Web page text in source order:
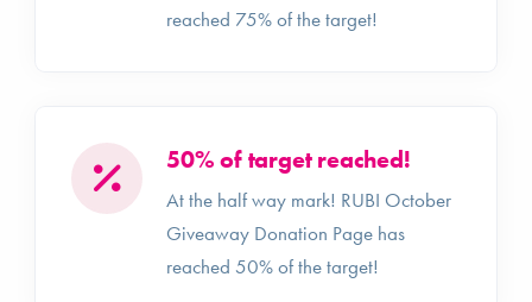
reached 75% of the target!
50% of target reached!
At the half way mark! RUBI October
Giveaway Donation Page has
reached 50% of the target!